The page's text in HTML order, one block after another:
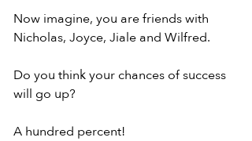
Now imagine, you are friends with
Nicholas, Joyce, Jiale and Wilfred.
Do you think your chances of success
will go up?
A hundred percent!